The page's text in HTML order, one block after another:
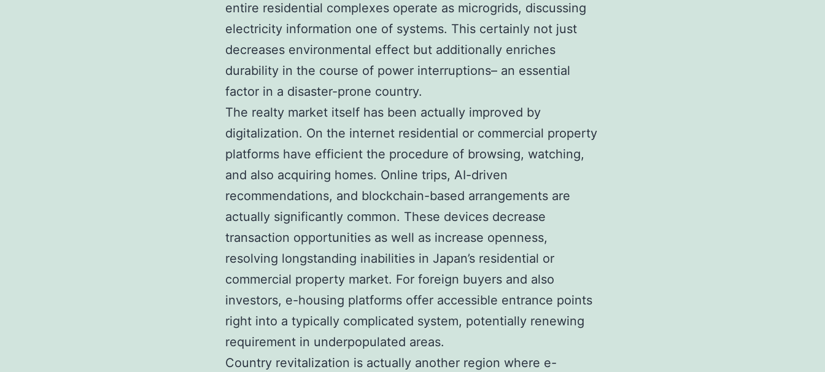
entire residential complexes operate as microgrids, discussing
electricity information one of systems. This certainly not just
decreases environmental effect but additionally enriches
durability in the course of power interruptions– an essential
factor in a disaster-prone country.
The realty market itself has been actually improved by
digitalization. On the internet residential or commercial property
platforms have efficient the procedure of browsing, watching,
and also acquiring homes. Online trips, AI-driven
recommendations, and blockchain-based arrangements are
actually significantly common. These devices decrease
transaction opportunities as well as increase openness,
resolving longstanding inabilities in Japan’s residential or
commercial property market. For foreign buyers and also
investors, e-housing platforms offer accessible entrance points
right into a typically complicated system, potentially renewing
requirement in underpopulated areas.
Country revitalization is actually another region where e-